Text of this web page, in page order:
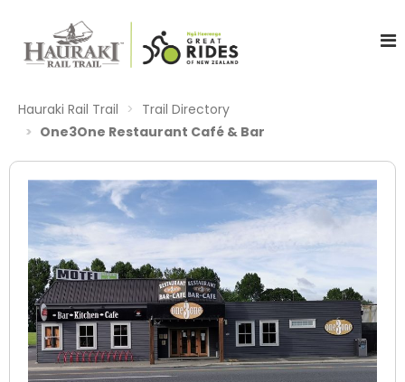
Hauraki Rail Trail
Trail Directory
One3One Restaurant Café & Bar